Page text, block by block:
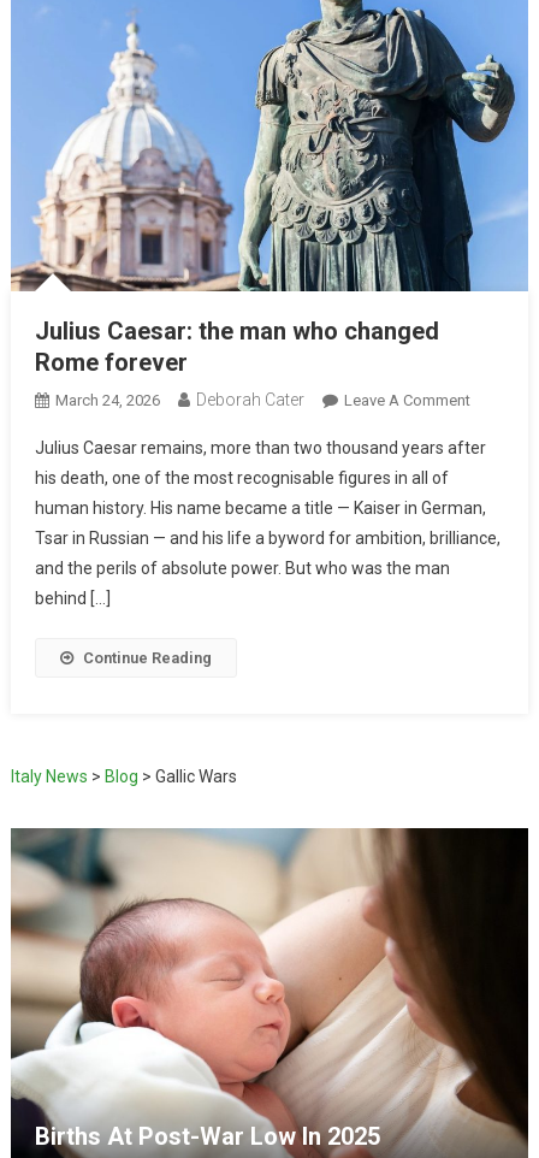
Julius Caesar: the man who changed
Rome forever
March 24, 2026 Deborah Cater Leave A Comment
Julius Caesar remains, more than two thousand years after
his death, one of the most recognisable figures in all of
human history. His name became a title — Kaiser in German,
Tsar in Russian — and his life a byword for ambition, brilliance,
and the perils of absolute power. But who was the man
behind […]
Continue Reading
Italy News > Blog > Gallic Wars
Births At Post-War Low In 2025